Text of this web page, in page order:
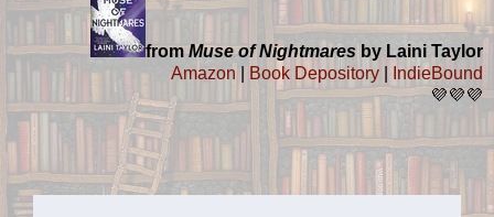
from Muse of Nightmares by Laini Taylor
Amazon | Book Depository
IndieBound
💜💜💜